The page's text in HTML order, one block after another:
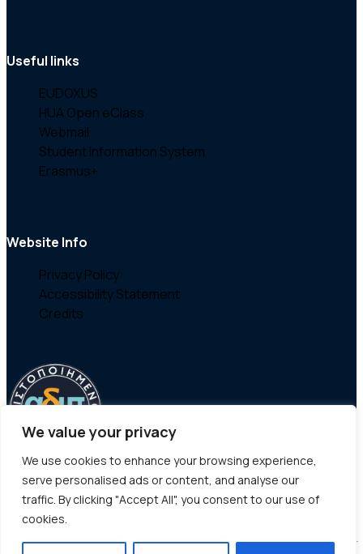
We value your privacy
We use cookies to enhance your browsing experience,
serve personalised ads or content, and analyse our
traffic. By clicking "Accept All", you consent to our use of
cookies.
Useful links
EUDOXUS
HUA Open eClass
Webmail
Student Information System
Erasmus+
Website Info
Privacy Policy
Accessibility Statement
Credits